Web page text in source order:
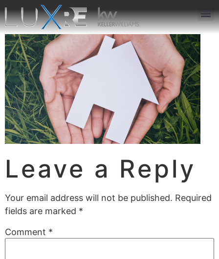
Leave a Reply
Your email address will not be published. Required
fields are marked *
Comment *